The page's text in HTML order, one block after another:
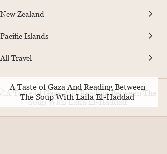
New Zealand
Pacific Islands
All Travel
A Taste of Gaza And Reading Between
The Soup With Laila El-Haddad